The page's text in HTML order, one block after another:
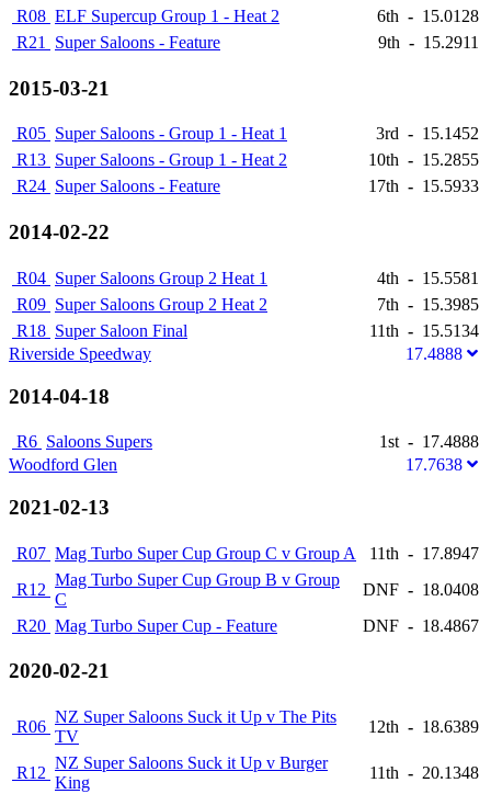
R08 ELF Supercup Group 1 - Heat 2 6th - 15.0128
R21
Super Saloons - Feature 9th - 15.2911
2015-03-21
R05 Super Saloons - Group 1 - Heat 1 3rd - 15.1452
R13 Super Saloons - Group 1 - Heat 2 10th - 15.2855
R24 Super Saloons - Feature 17th - 15.5933
2014-02-22
R04 Super Saloons Group 2 Heat 1 4th - 15.5581
R09 Super Saloons Group 2 Heat 2 7th - 15.3985
R18 Super Saloon Final 11th - 15.5134
Riverside Speedway
17.4888
2014-04-18
R6 Saloons Supers 1st - 17.4888
Woodford Glen
17.7638
2021-02-13
R07 Mag Turbo Super Cup Group C v Group A 11th - 17.8947
R12
Mag Turbo Super Cup Group B v Group
C
DNF - 18.0408
R20 Mag Turbo Super Cup - Feature DNF - 18.4867
2020-02-21
R06
NZ Super Saloons Suck it Up v The Pits
TV
12th - 18.6389
R12
NZ Super Saloons Suck it Up v Burger
King
11th - 20.1348